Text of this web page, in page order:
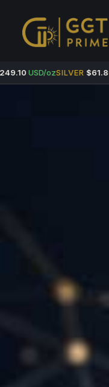
USD/ozSILVER$61.86